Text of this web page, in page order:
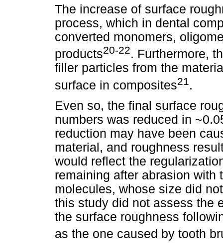
The increase of surface
process, which in dental
converted monomers,
products20-22. Furthermore,
filler particles from the
surface in composites21 .
Even so, the final surface
numbers was reduced in
reduction may have been
material, and roughness
would reflect the
remaining after abrasion
molecules, whose size did
this study did not assess the
the surface roughness
as the one caused by tooth